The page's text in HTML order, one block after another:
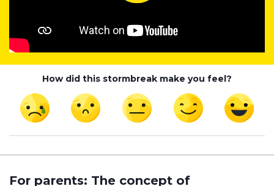
How did this stormbreak make you feel?
For parents: The concept of